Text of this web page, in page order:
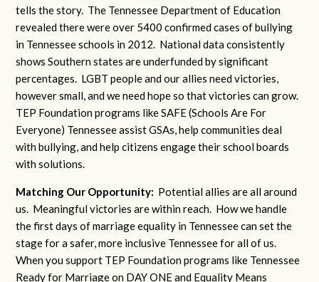
tells the story. The Tennessee Department of Education
revealed there were over 5400 confirmed cases of bullying
in Tennessee schools in 2012. National data consistently
shows Southern states are underfunded by significant
percentages. LGBT people and our allies need victories,
however small, and we need hope so that victories can grow.
TEP Foundation programs like SAFE (Schools Are For
Everyone) Tennessee assist GSAs, help communities deal
with bullying, and help citizens engage their school boards
with solutions.
Matching Our Opportunity: Potential allies are all around
us. Meaningful victories are within reach. How we handle
the first days of marriage equality in Tennessee can set the
stage for a safer, more inclusive Tennessee for all of us.
When you support TEP Foundation programs like Tennessee
Ready for Marriage on DAY ONE and Equality Means